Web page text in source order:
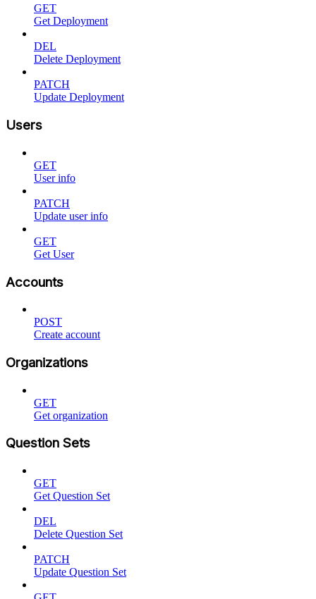
GET
Get Deployment
DEL
Delete Deployment
PATCH
Update Deployment
Users
GET
User info
PATCH
Update user info
GET
Get User
Accounts
POST
Create account
Organizations
GET
Get organization
Question Sets
GET
Get Question Set
DEL
Delete Question Set
PATCH
Update Question Set